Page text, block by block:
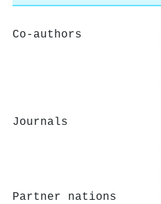
Co-authors
Journals
Partner nations